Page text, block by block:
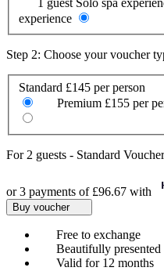
1 guest Solo spa
experience
Step 2: Choose your voucher
Standard £145 per person
Premium £155 per
For 2 guests - Standard Voucher
or 3 payments of £96.67 with
Buy voucher
Free to exchange
Beautifully presented
Valid for 12 months